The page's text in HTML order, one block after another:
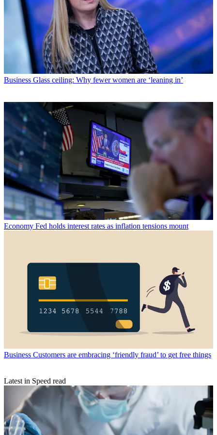
Business Glass ceiling: Why fewer women are ‘leaning in’
Economy Fed holds interest rates as inflation tensions mount
Business Customers are embracing ‘friendly fraud’ to get free things
Latest in Speed read